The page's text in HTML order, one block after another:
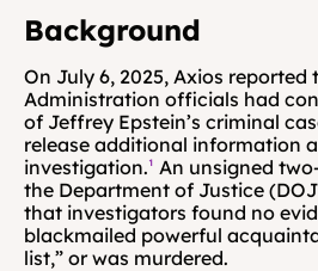
Background
On July 6, 2025, Axios reported
Administration officials had
of Jeffrey Epstein’s criminal
release additional information
investigation.¹ An unsigned
the Department of Justice
that investigators found no
blackmailed powerful
list,” or was murdered.